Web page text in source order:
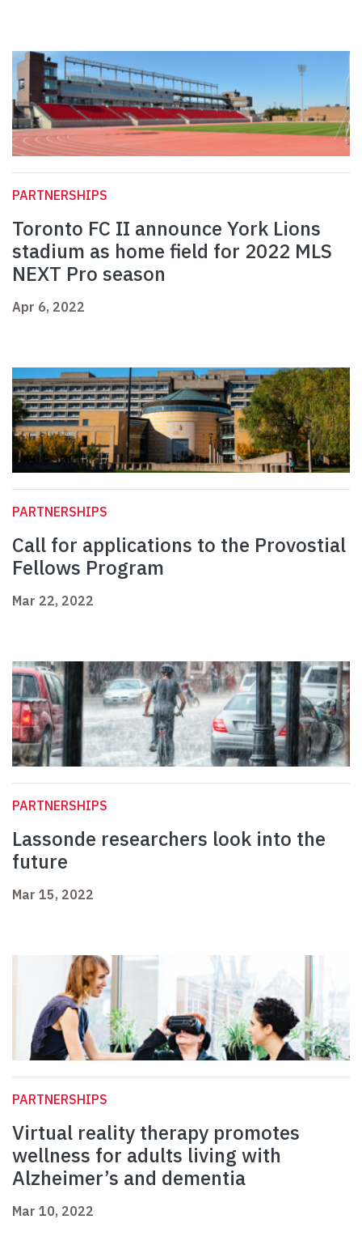
PARTNERSHIPS
Toronto FC II announce York Lions
stadium as home field for 2022 MLS
NEXT Pro season
Apr 6, 2022
PARTNERSHIPS
Call for applications to the Provostial
Fellows Program
Mar 22, 2022
PARTNERSHIPS
Lassonde researchers look into the
future
Mar 15, 2022
PARTNERSHIPS
Virtual reality therapy promotes
wellness for adults living with
Alzheimer’s and dementia
Mar 10, 2022